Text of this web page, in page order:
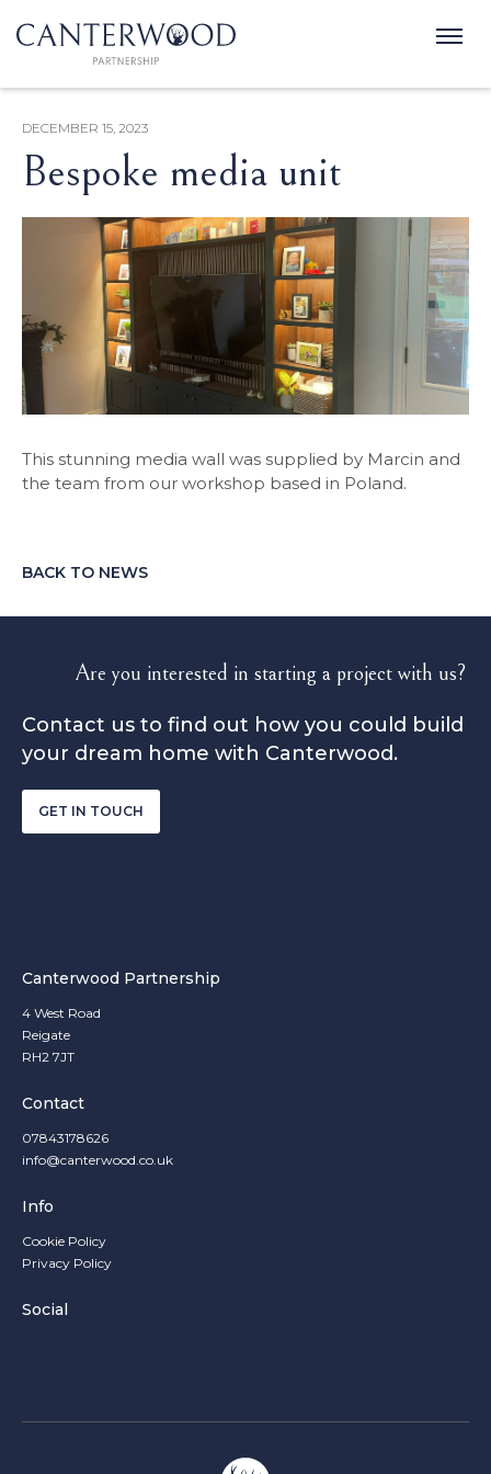
DECEMBER 15, 2023
Bespoke media unit
This stunning media wall was supplied by Marcin and
the team from our workshop based in Poland.
BACK TO NEWS
Are you interested in starting a project with us?
Contact us to find out how you could build
your dream home with Canterwood.
GET IN TOUCH
Canterwood Partnership
4 West Road
Reigate
RH2 7JT
Contact
07843178626
info@canterwood.co.uk
Info
Cookie Policy
Privacy Policy
Social